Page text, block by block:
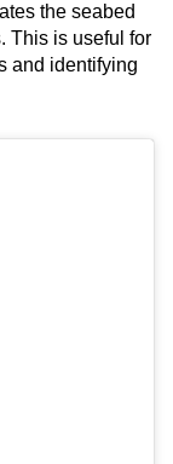
the seabed
This is useful for
and identifying